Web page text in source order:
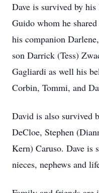
Dave is survived by
Guido whom he
his companion
son Darrick (Tess)
Gagliardi as well his
Corbin, Tommi, and
David is also survived
DeCloe, Stephen
Kern) Caruso. Dave is
nieces, nephews and